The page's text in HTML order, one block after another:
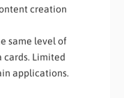
creation
same level of
cards. Limited
applications.